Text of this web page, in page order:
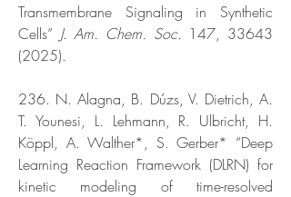
Transmembrane Signaling in Synthetic
Cells” J. Am. Chem. Soc. 147, 33643
(2025).
236. N. Alagna, B. Dúzs, V. Dietrich, A.
T. Younesi, L. Lehmann, R. Ulbricht, H.
Köppl, A. Walther*, S. Gerber* “Deep
Learning Reaction Framework (DLRN) for
kinetic modeling of time-resolved